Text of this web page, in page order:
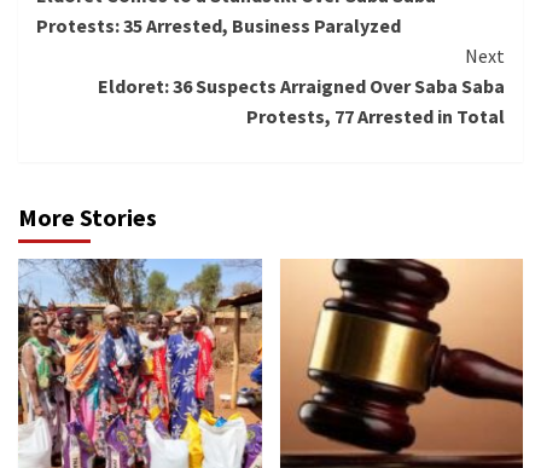
Protests: 35 Arrested, Business Paralyzed
Next
Eldoret: 36 Suspects Arraigned Over Saba Saba
Protests, 77 Arrested in Total
More Stories